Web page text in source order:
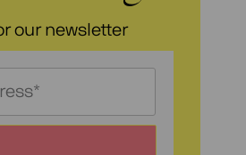
our newsletter